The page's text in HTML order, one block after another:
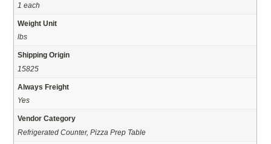
1 each
Weight Unit
lbs
Shipping Origin
15825
Always Freight
Yes
Vendor Category
Refrigerated Counter, Pizza Prep Table